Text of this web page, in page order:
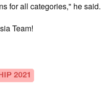
for all categories," he said.
Team!
2021